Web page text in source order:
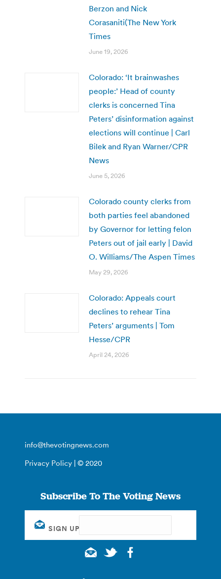
Berzon and Nick
Corasaniti(The New York
Times
June 19, 2026
Colorado: ‘It brainwashes
people:’ Head of county
clerks is concerned Tina
Peters’ disinformation against
elections will continue | Carl
Bilek and Ryan Warner/CPR
News
June 5, 2026
Colorado county clerks from
both parties feel abandoned
by Governor for letting felon
Peters out of jail early | David
O. Williams/The Aspen Times
May 29, 2026
Colorado: Appeals court
declines to rehear Tina
Peters’ arguments | Tom
Hesse/CPR
April 24, 2026
info@thevotingnews.com
Privacy Policy | © 2020
Subscribe To The Voting News